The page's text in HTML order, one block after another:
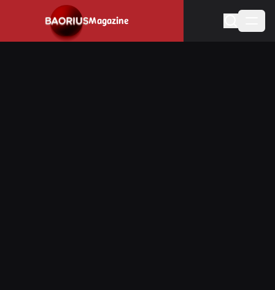
Magazine
Navigated to Stay informed about the video game industry.